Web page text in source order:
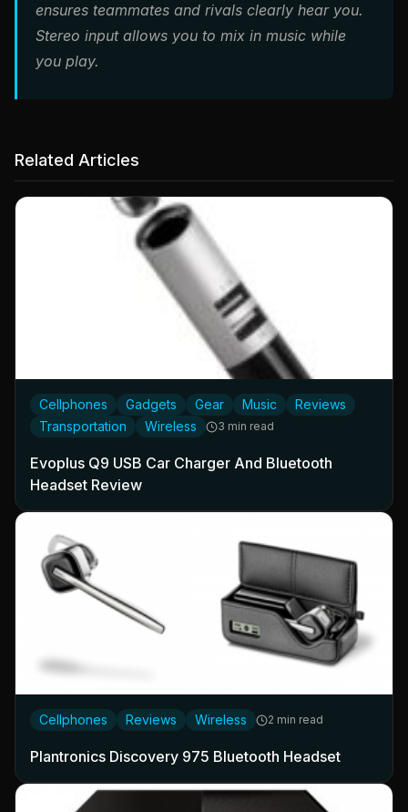
ensures teammates and rivals clearly hear you.
Stereo input allows you to mix in music while
you play.
Related Articles
Cellphones Gadgets Gear Music
Reviews
Transportation
Wireless 3 min read
Evoplus Q9 USB Car Charger And Bluetooth
Headset Review
Cellphones Reviews Wireless 2 min read
Plantronics Discovery 975 Bluetooth Headset